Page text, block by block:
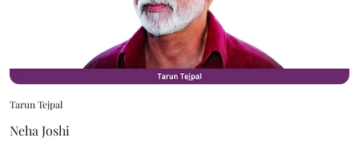
Tarun Tejpal
Neha Joshi